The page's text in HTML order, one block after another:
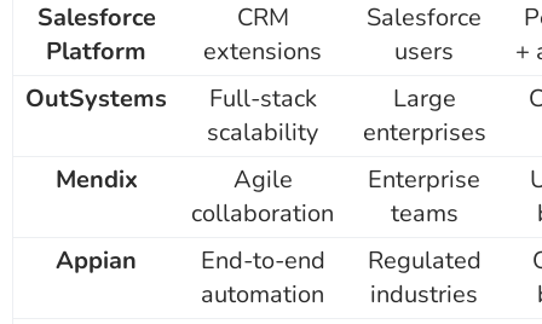
Salesforce
Platform
CRM
extensions
Salesforce
users
+
OutSystems
Full-stack
scalability
Large
enterprises
Mendix
Agile
collaboration
Enterprise
teams
Appian
End-to-end
automation
Regulated
industries